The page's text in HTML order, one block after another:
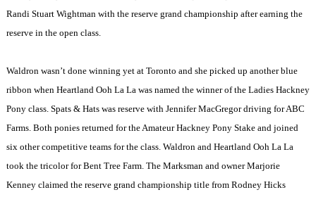
Randi Stuart Wightman with the reserve grand championship after earning the
reserve in the open class.
Waldron wasn’t done winning yet at Toronto and she picked up another blue
ribbon when Heartland Ooh La La was named the winner of the Ladies Hackney
Pony class. Spats & Hats was reserve with Jennifer MacGregor driving for ABC
Farms. Both ponies returned for the Amateur Hackney Pony Stake and joined
six other competitive teams for the class. Waldron and Heartland Ooh La La
took the tricolor for Bent Tree Farm. The Marksman and owner Marjorie
Kenney claimed the reserve grand championship title from Rodney Hicks